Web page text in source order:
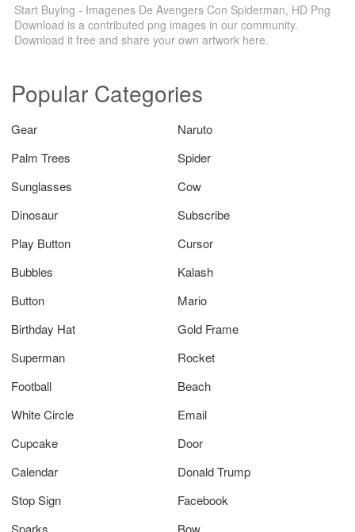
Start Buying - Imagenes De Avengers Con Spiderman, HD Png
Download is a contributed png images in our community.
Download it free and share your own artwork here.
Popular Categories
Gear
Naruto
Palm Trees
Spider
Sunglasses
Cow
Dinosaur
Subscribe
Play Button
Cursor
Bubbles
Kalash
Button
Mario
Birthday Hat
Gold Frame
Superman
Rocket
Football
Beach
White Circle
Email
Cupcake
Door
Calendar
Donald Trump
Stop Sign
Facebook
Sparks
Bow